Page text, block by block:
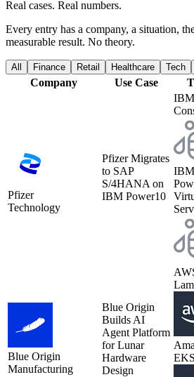
Real cases. Real numbers.
Every entry has a company, a situation,
measurable result. No theory.
All Finance Retail Healthcare Tech
Company Use Case
Pfizer
Technology
Pfizer Migrates
to SAP
S/4HANA on
IBM Power10
IBM
IBM
Blue Origin
Manufacturing
Blue Origin
Builds AI
Agent Platform
for Lunar
Hardware
Design
EKS